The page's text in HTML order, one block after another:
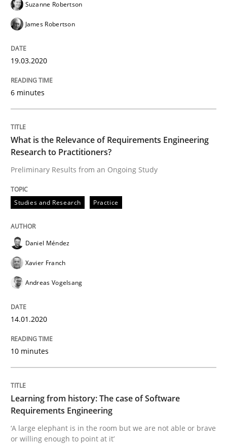
Written by
READ ARTICLE
Methods
Data Science – the expanding frontier
Written byPriyank Arora
Methods
When the rubber hits the road
Improving requirements quality by effort estimates
Suzanne Robertson
James Robertson
19.03.2020
6 minutes
What is the Relevance of Requirements Engineering
Research to Practitioners?
Preliminary Results from an Ongoing Study
Studies and Research Practice
Daniel Méndez
Xavier Franch
Andreas Vogelsang
14.01.2020
10 minutes
Learning from history: The case of Software
Requirements Engineering
‘A large elephant is in the room but we are not able or brave
or willing enough to point at it’